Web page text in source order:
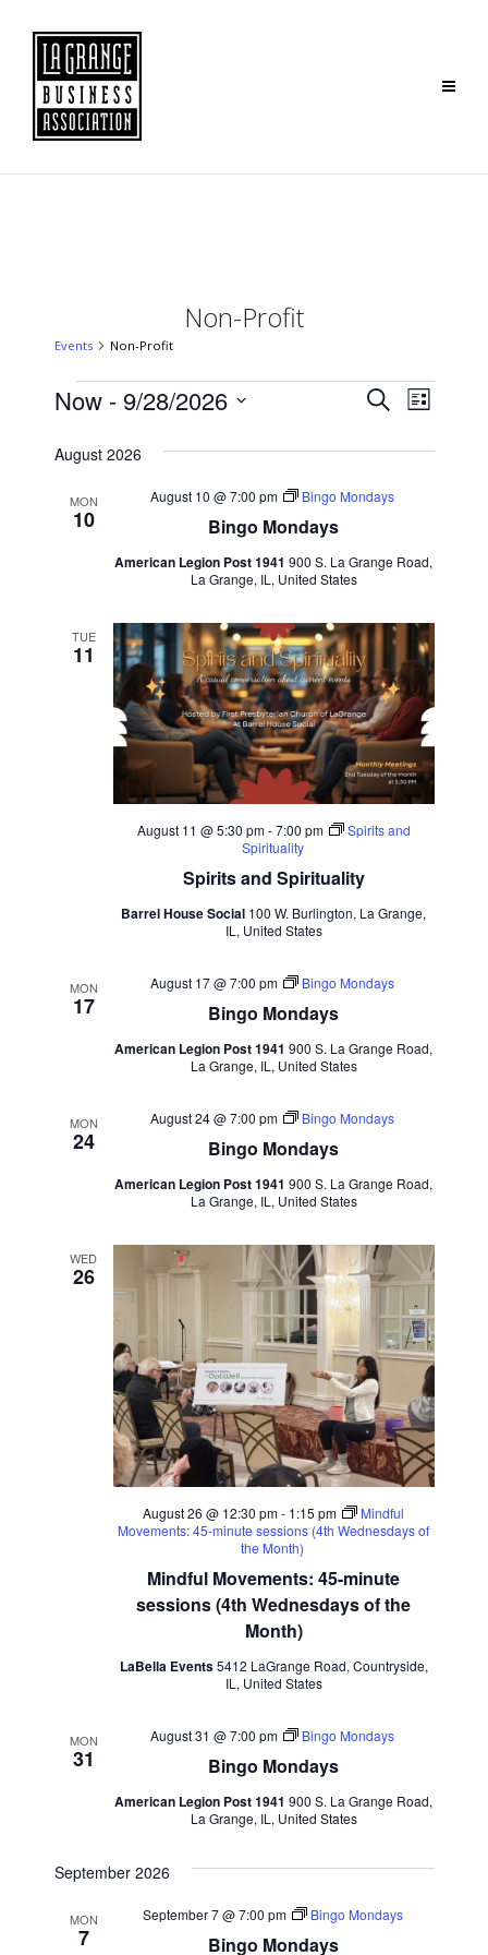
Non-Profit
Events Non-Profit
Events
and
Views
SearchEvent
List
Now - 9/28/2026
August 2026
MON
10 Bingo Mondays
August 10 @ 7:00 pm Bingo Mondays
American Legion Post 1941 900 S. La Grange Road,
La Grange, IL, United States
TUE
11
Spirits and Spirituality
August 11 @ 5:30 pm-7:00 pm
Spirits and
Spirituality
Barrel House Social 100 W. Burlington, La Grange,
IL, United States
MON
17 Bingo Mondays
August 17 @ 7:00 pm Bingo Mondays
American Legion Post 1941 900 S. La Grange Road,
La Grange, IL, United States
MON
24 Bingo Mondays
August 24 @ 7:00 pm Bingo Mondays
American Legion Post 1941 900 S. La Grange Road,
La Grange, IL, United States
WED
26
Mindful Movements: 45-minute
sessions (4th Wednesdays of the
Month)
August 26 @ 12:30 pm- 1:15 pm
Mindful
Movements: 45-minute sessions (4th Wednesdays of
the Month)
LaBella Events5412 LaGrange Road, Countryside,
IL, United States
MON
31 Bingo Mondays
August 31 @ 7:00 pm Bingo Mondays
American Legion Post 1941 900 S. La Grange Road,
La Grange, IL, United States
September 2026
MON
7 Bingo Mondays
September 7 @ 7:00 pm Bingo Mondays